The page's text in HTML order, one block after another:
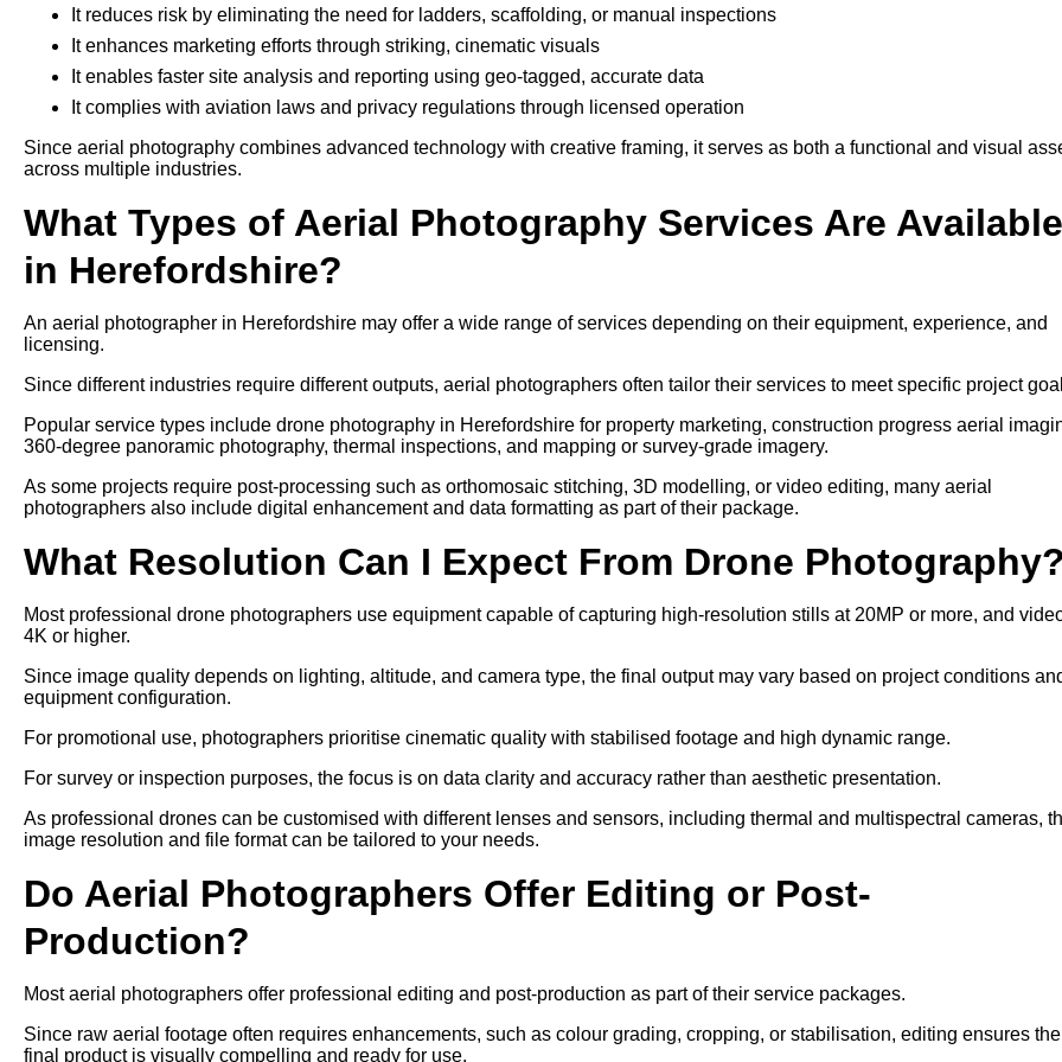
It reduces risk by eliminating the need for ladders, scaffolding, or manual inspections
It enhances marketing efforts through striking, cinematic visuals
It enables faster site analysis and reporting using geo-tagged, accurate data
It complies with aviation laws and privacy regulations through licensed operation
Since aerial photography combines advanced technology with creative framing, it serves as both a functional and visual
across multiple industries.
What Types of Aerial Photography Services Are Available
in Herefordshire?
An aerial photographer in Herefordshire may offer a wide range of services depending on their equipment, experience, and
licensing.
Since different industries require different outputs, aerial photographers often tailor their services to meet specific project
Popular service types include drone photography in Herefordshire for property marketing, construction progress aerial
360-degree panoramic photography, thermal inspections, and mapping or survey-grade imagery.
As some projects require post-processing such as orthomosaic stitching, 3D modelling, or video editing, many aerial
photographers also include digital enhancement and data formatting as part of their package.
What Resolution Can I Expect From Drone Photography?
Most professional drone photographers use equipment capable of capturing high-resolution stills at 20MP or more, and
4K or higher.
Since image quality depends on lighting, altitude, and camera type, the final output may vary based on project conditions
equipment configuration.
For promotional use, photographers prioritise cinematic quality with stabilised footage and high dynamic range.
For survey or inspection purposes, the focus is on data clarity and accuracy rather than aesthetic presentation.
As professional drones can be customised with different lenses and sensors, including thermal and multispectral cameras,
image resolution and file format can be tailored to your needs.
Do Aerial Photographers Offer Editing or Post-
Production?
Most aerial photographers offer professional editing and post-production as part of their service packages.
Since raw aerial footage often requires enhancements, such as colour grading, cropping, or stabilisation, editing ensures the
final product is visually compelling and ready for use.